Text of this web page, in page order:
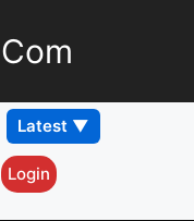
Login